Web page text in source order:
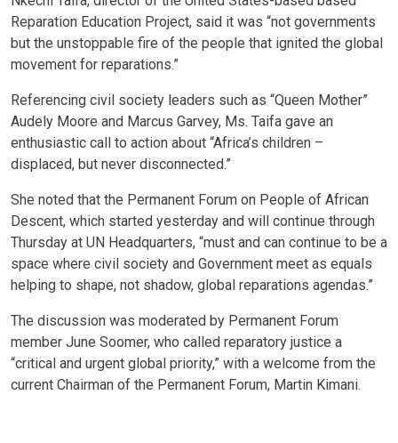
Reparation Education Project, said it was “not governments
but the unstoppable fire of the people that ignited the global
movement for reparations.”
Referencing civil society leaders such as “Queen Mother”
Audely Moore and Marcus Garvey, Ms. Taifa gave an
enthusiastic call to action about “Africa’s children –
displaced, but never disconnected.”
She noted that the Permanent Forum on People of African
Descent, which started yesterday and will continue through
Thursday at UN Headquarters, “must and can continue to be a
space where civil society and Government meet as equals
helping to shape, not shadow, global reparations agendas.”
The discussion was moderated by Permanent Forum
member June Soomer, who called reparatory justice a
“critical and urgent global priority,” with a welcome from the
current Chairman of the Permanent Forum, Martin Kimani.